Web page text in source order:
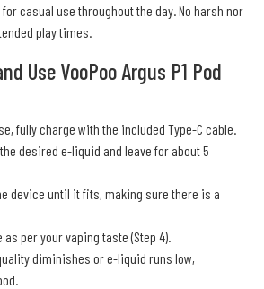
casual use throughout the day. No harsh nor
play times.
Use VooPoo Argus P1 Pod
fully charge with the included Type-C cable.
desired e-liquid and leave for about 5
device until it fits, making sure there is a
per your vaping taste (Step 4).
diminishes or e-liquid runs low,